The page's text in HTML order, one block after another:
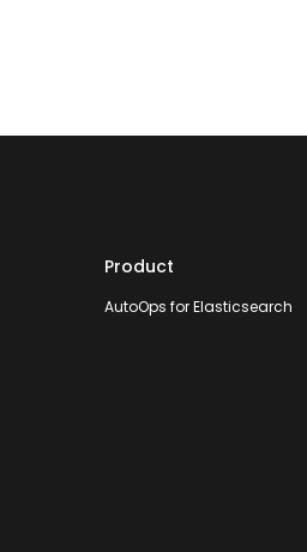
Product
AutoOps for Elasticsearch